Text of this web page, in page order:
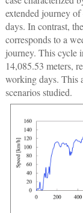
extended journey
days. In contrast,
corresponds to a
journey. This cycle
14,085.53 meters,
working days. This
scenarios studied.